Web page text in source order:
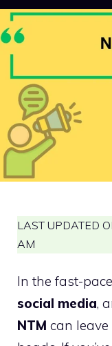
LAST UPDATED
AM
In the fast-
social media,
NTM can